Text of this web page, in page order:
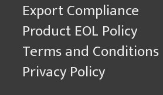
Export Compliance
Product EOL Policy
Terms and Conditions
Privacy Policy